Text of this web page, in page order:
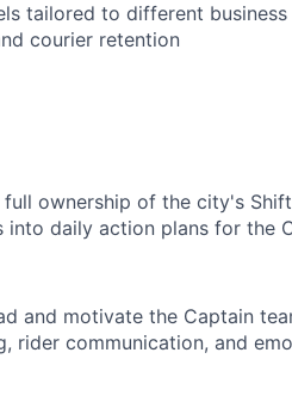
tailored to different business
courier retention
full ownership of the city's
into daily action plans for the
and motivate the Captain
rider communication, and